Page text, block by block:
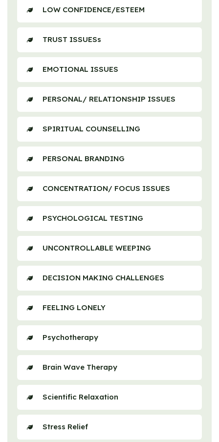
LOW CONFIDENCE/ESTEEM
TRUST ISSUESs
EMOTIONAL ISSUES
PERSONAL/ RELATIONSHIP ISSUES
SPIRITUAL COUNSELLING
PERSONAL BRANDING
CONCENTRATION/ FOCUS ISSUES
PSYCHOLOGICAL TESTING
UNCONTROLLABLE WEEPING
DECISION MAKING CHALLENGES
FEELING LONELY
Psychotherapy
Brain Wave Therapy
Scientific Relaxation
Stress Relief